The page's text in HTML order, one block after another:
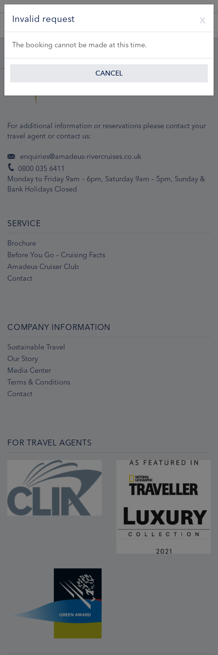
Invalid request
The booking cannot be made at this time.
CANCEL
For additional information or reservations please contact your
travel agent or contact us:
enquiries@amadeus-rivercruises.co.uk
0800 035 6411
Monday to Friday 9am – 6pm, Saturday 9am – 5pm, Sunday &
Bank Holidays Closed
SERVICE
Brochure
Before You Go – Cruising Facts
Amadeus Cruiser Club
Contact
COMPANY INFORMATION
Sustainable Travel
Our Story
Media Center
Terms & Conditions
Contact
FOR TRAVEL AGENTS
A Product of Lueftner Cruises GmbH